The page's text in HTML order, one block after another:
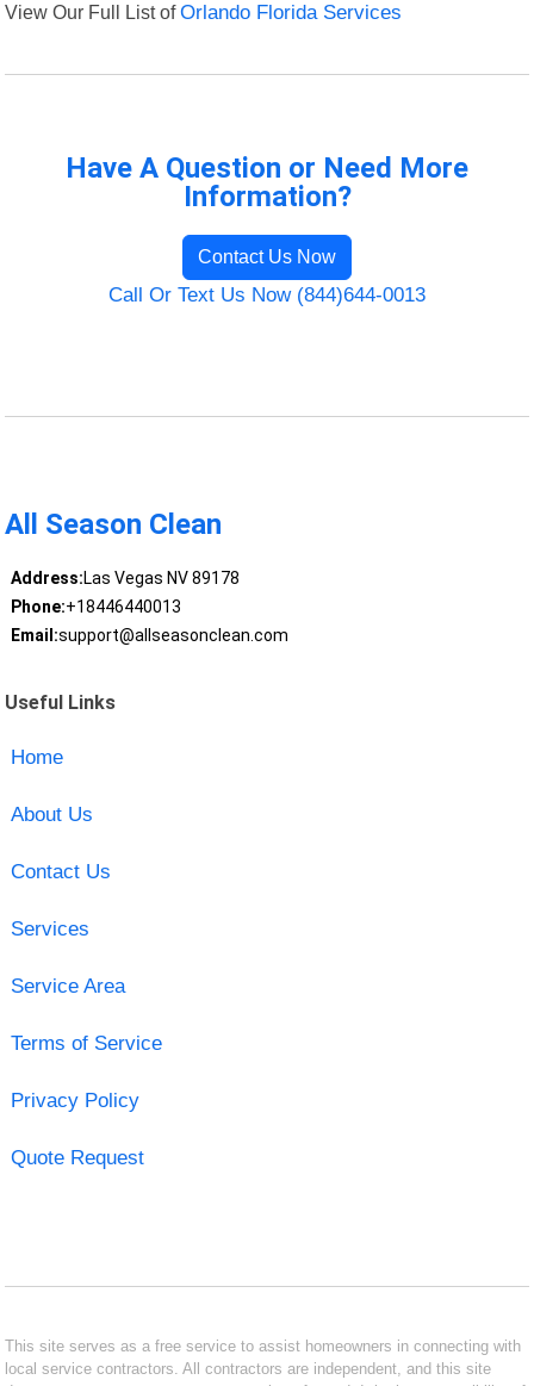
View Our Full List ofOrlando Florida Services
Have A Question or Need More
Information?
Contact Us Now
Call Or Text Us Now (844)644-0013
All Season Clean
Address:Las Vegas NV 89178
Phone:+18446440013
Email:support@allseasonclean.com
Useful Links
Home
About Us
Contact Us
Services
Service Area
Terms of Service
Privacy Policy
Quote Request
This site serves as a free service to assist homeowners in connecting with
local service contractors. All contractors are independent, and this site